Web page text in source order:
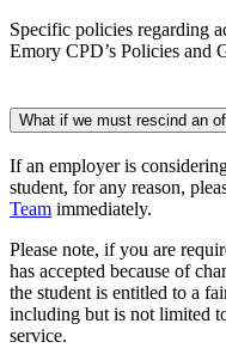
Specific policies regarding
Emory CPD’s Policies and
What if we must rescind an
If an employer is
student, for any reason,
Team immediately.
Please note, if you are
has accepted because of
the student is entitled to a
including but is not limited
service.